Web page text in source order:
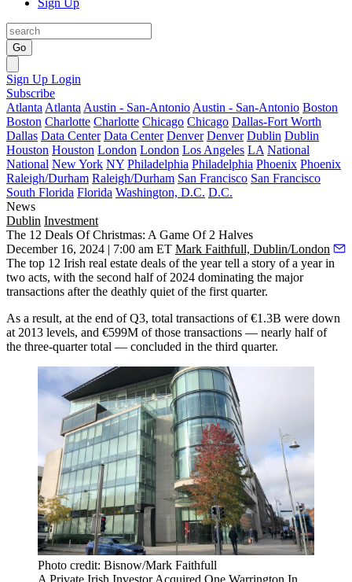
Sign Up
Go
Sign Up Login
Subscribe
Atlanta Atlanta Austin - San-Antonio Austin - San-Antonio Boston
Boston Charlotte Charlotte Chicago Chicago Dallas-Fort Worth
Dallas Data Center Data Center Denver Denver Dublin Dublin
Houston Houston London London Los Angeles LA National
National New York NY Philadelphia Philadelphia Phoenix Phoenix
Raleigh/Durham Raleigh/Durham San Francisco San Francisco
South Florida Florida Washington, D.C. D.C.
News
Dublin Investment
The 12 Deals Of Christmas: A Game Of 2 Halves
December 16, 2024 | 7:00 am ET Mark Faithfull, Dublin/London
The top 12 Irish real estate deals of the year tell a story of a year in
two acts, with the second half of 2024 dominating the major
transactions after the deathly quiet of the first quarter.
As a result, at the end of Q3, total transactions of €1.3B were down
at 2013 levels, and €599M of those transactions — nearly half of
the three-quarter total — concluded in the third quarter.
Photo credit: Bisnow/Mark Faithfull
A Private Irish Investor Acquired One Warrington In